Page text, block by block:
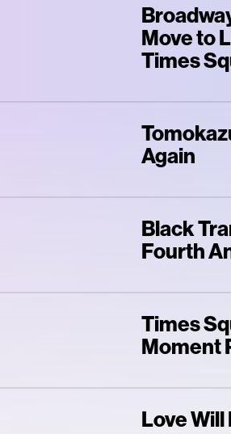
Move to
Times
Again
Black
Fourth
Times
Moment
Love